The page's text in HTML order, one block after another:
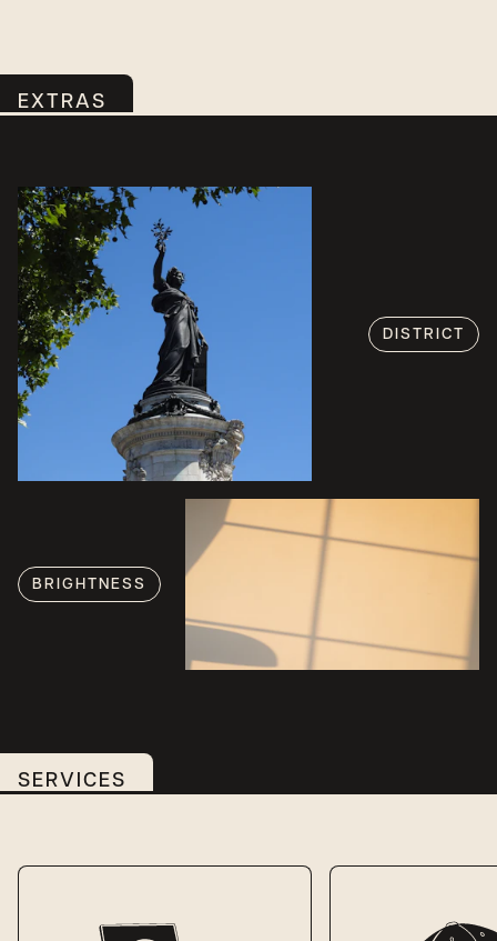
EXTRAS
DISTRICT
BRIGHTNESS
SERVICES